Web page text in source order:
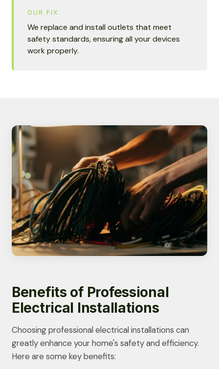
OUR FIX
We replace and install outlets that meet
safety standards, ensuring all your devices
work properly.
Benefits of Professional
Electrical Installations
Choosing professional electrical installations can
greatly enhance your home's safety and efficiency.
Here are some key benefits: